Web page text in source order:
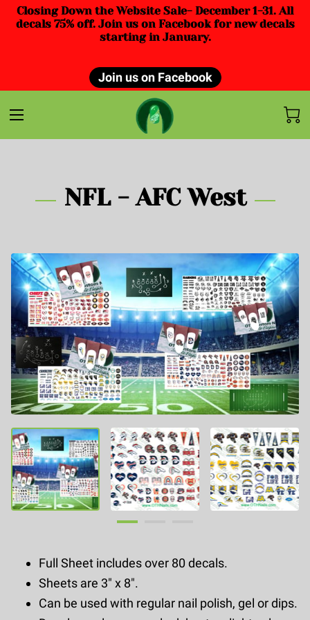
Closing Down the Website Sale- December 1-31. All
decals 75% off. Join us on Facebook for new decals
starting in January.
Join us on Facebook
NFL - AFC West
Full Sheet includes over 80 decals.
Sheets are 3" x 8".
Can be used with regular nail polish, gel or dips.